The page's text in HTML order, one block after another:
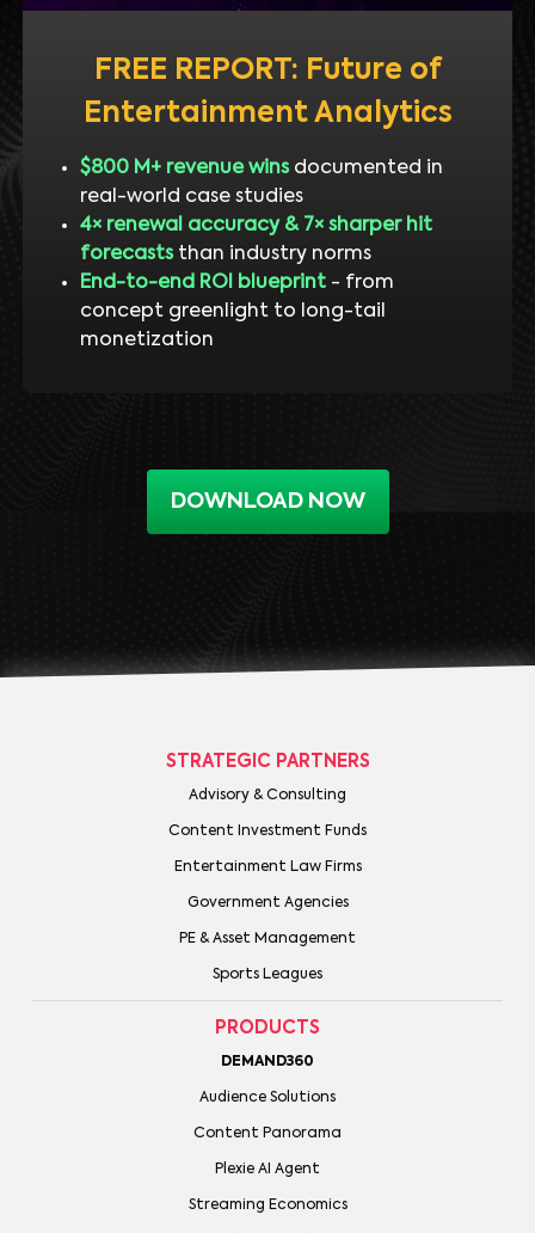
FREE REPORT: Future of
Entertainment Analytics
$800 M+ revenue winsdocumented in
real-world case studies
4× renewal accuracy & 7× sharper hit
forecaststhan industry norms
End-to-end ROI blueprint- from
concept greenlight to long-tail
monetization
DOWNLOAD NOW
STRATEGIC PARTNERS
Advisory & Consulting
Content Investment Funds
Entertainment Law Firms
Government Agencies
PE & Asset Management
Sports Leagues
PRODUCTS
DEMAND360
Audience Solutions
Content Panorama
Plexie AI Agent
Streaming Economics